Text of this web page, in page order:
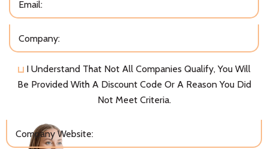
I Understand That Not All Companies Qualify, You Will
Be Provided With A Discount Code Or A Reason You Did
Not Meet Criteria.